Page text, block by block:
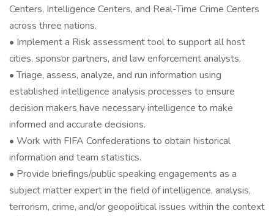
Centers, Intelligence Centers, and Real-Time Crime Centers
across three nations.
• Implement a Risk assessment tool to support all host
cities, sponsor partners, and law enforcement analysts.
• Triage, assess, analyze, and run information using
established intelligence analysis processes to ensure
decision makers have necessary intelligence to make
informed and accurate decisions.
• Work with FIFA Confederations to obtain historical
information and team statistics.
• Provide briefings/public speaking engagements as a
subject matter expert in the field of intelligence, analysis,
terrorism, crime, and/or geopolitical issues within the context